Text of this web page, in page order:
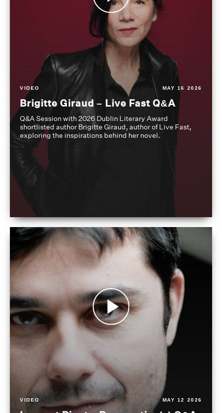
VIDEO MAY 16 2026
Brigitte Giraud – Live Fast Q&A
Q&A Session with 2026 Dublin Literary Award
shortlisted author Brigitte Giraud, author of Live Fast,
exploring the inspirations behind her novel.
VIDEO MAY 12 2026